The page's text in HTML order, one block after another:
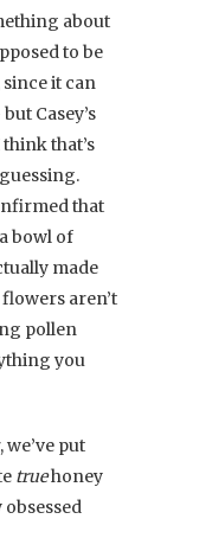
about
to be
it can
Casey’s
that’s
that
bowl of
made
aren’t
pollen
you
put
truehoney